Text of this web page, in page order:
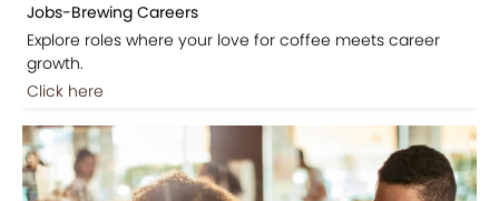
Jobs-Brewing Careers
Explore roles where your love for coffee meets career
growth.
Click here